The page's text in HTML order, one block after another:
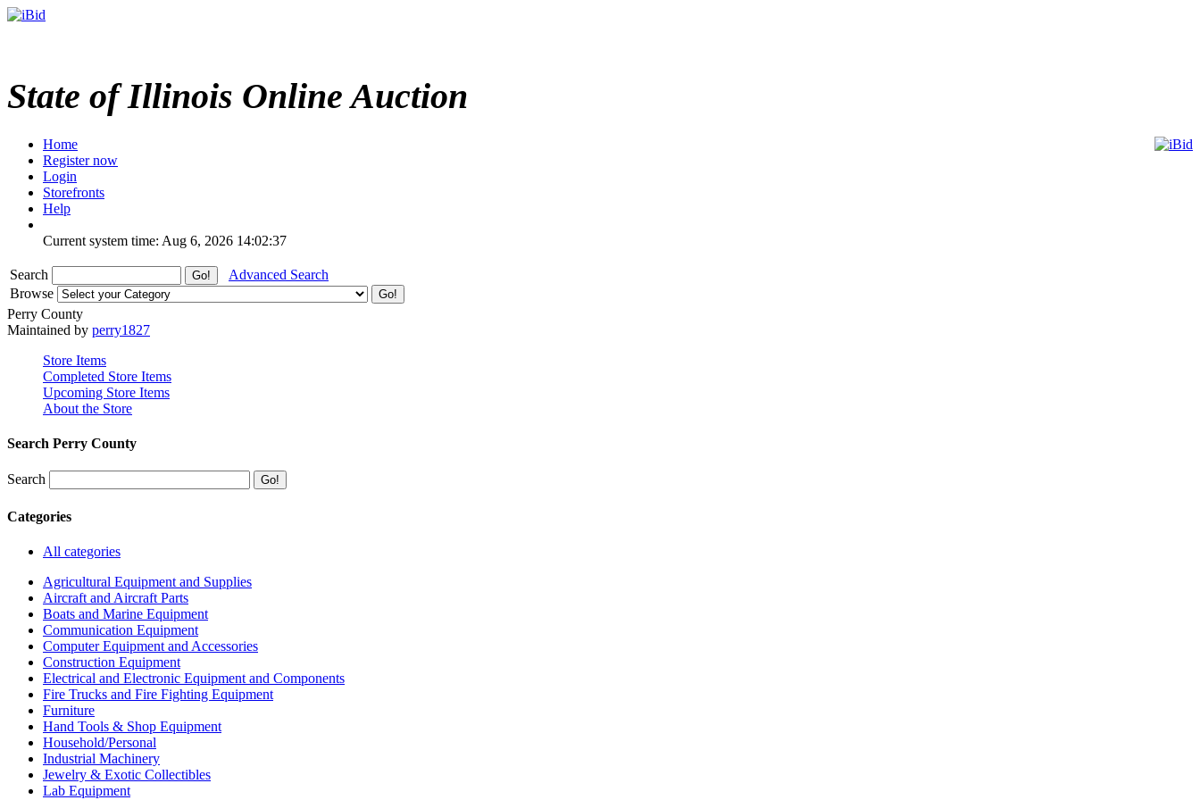
State of Illinois Online Auction
Home
Register now
Login
Storefronts
Help
Current system time: Aug 6, 2026 14:02:37
Search
Advanced Search
Browse
Perry County
Maintained by perry1827
Store Items
Completed Store Items
Upcoming Store Items
About the Store
Search Perry County
Search
Categories
All categories
Agricultural Equipment and Supplies
Aircraft and Aircraft Parts
Boats and Marine Equipment
Communication Equipment
Computer Equipment and Accessories
Construction Equipment
Electrical and Electronic Equipment and Components
Fire Trucks and Fire Fighting Equipment
Furniture
Hand Tools & Shop Equipment
Household/Personal
Industrial Machinery
Jewelry & Exotic Collectibles
Lab Equipment